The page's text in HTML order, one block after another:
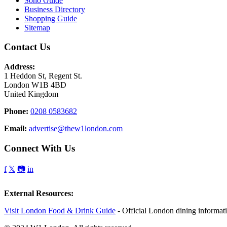
Business Directory
Shopping Guide
Sitemap
Contact Us
Address:
1 Heddon St, Regent St.
London W1B 4BD
United Kingdom
Phone: 0208 0583682
Email: advertise@thew1london.com
Connect With Us
f 𝕏 📷 in
External Resources:
Visit London Food & Drink Guide - Official London dining